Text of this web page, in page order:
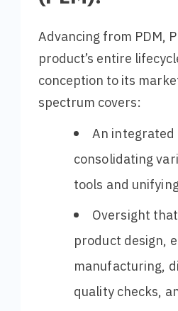
Advancing from PDM,
product’s entire
conception to its
spectrum covers:
An integrated
consolidating
tools and
Oversight
product design,
manufacturing,
quality checks,